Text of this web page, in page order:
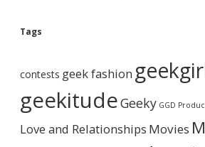
e
b
a
r
g
h
v
e
Tags
contests geek fashion
geekitudeGeeky GGD
Love and Relationships Movies